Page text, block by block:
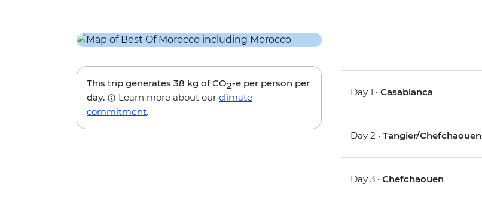
This trip generates 38 kg of CO2-e per person per
day.
Learn more about our climate
commitment.
Day 1 •Casablanca
Day 2 •Tangier/Chefchaouen
Day 3 •Chefchaouen